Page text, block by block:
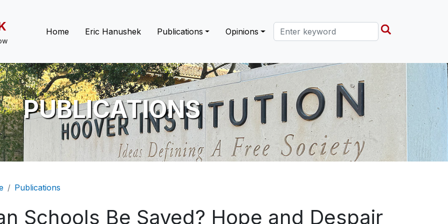
Main navigation
Home Eric Hanushek Publications Opinions Search this site
PUBLICATIONS
Publications
Schools Be Saved? Hope and Despair